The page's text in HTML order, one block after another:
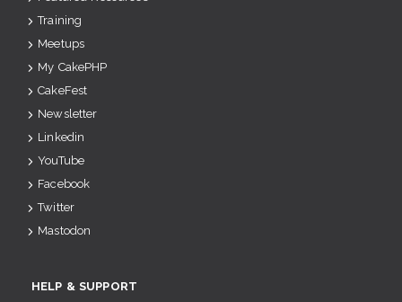
Training
Meetups
My CakePHP
CakeFest
Newsletter
Linkedin
YouTube
Facebook
Twitter
Mastodon
HELP & SUPPORT